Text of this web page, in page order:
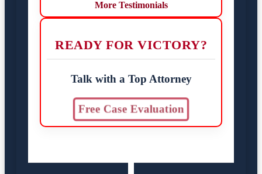
More Testimonials
READY FOR VICTORY?
Talk with a Top Attorney
Free Case Evaluation